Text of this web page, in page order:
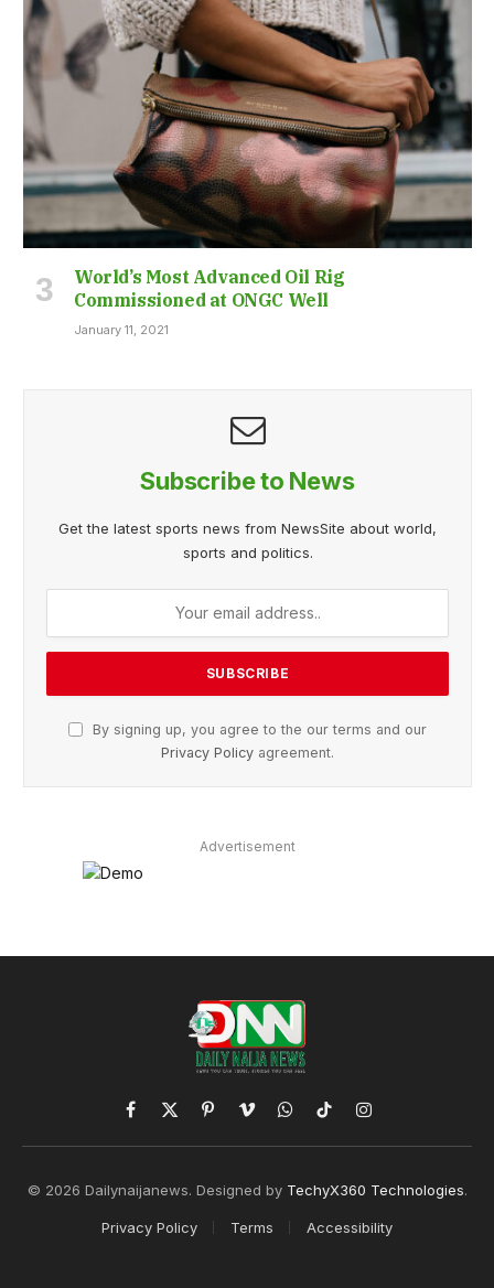
World’s Most Advanced Oil Rig
Commissioned at ONGC Well
January 11, 2021
Subscribe to News
Get the latest sports news from NewsSite about world,
sports and politics.
By signing up, you agree to the our terms and our
Privacy Policy agreement.
Advertisement
Facebook
X
(Twitter)
PinterestVimeoWhatsApp
TikTokInstagram
© 2026 Dailynaijanews. Designed by TechyX360 Technologies.
Privacy Policy Terms Accessibility